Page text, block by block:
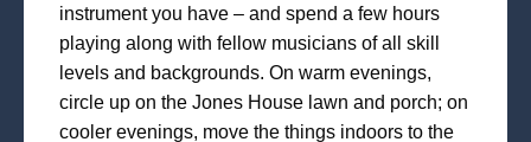
instrument you have – and spend a few hours
playing along with fellow musicians of all skill
levels and backgrounds. On warm evenings,
circle up on the Jones House lawn and porch; on
cooler evenings, move the things indoors to the